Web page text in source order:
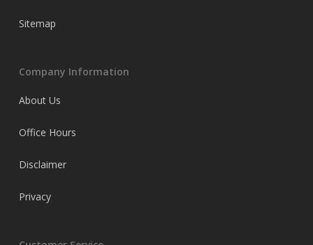
Sitemap
Company Information
About Us
Office Hours
Disclaimer
Privacy